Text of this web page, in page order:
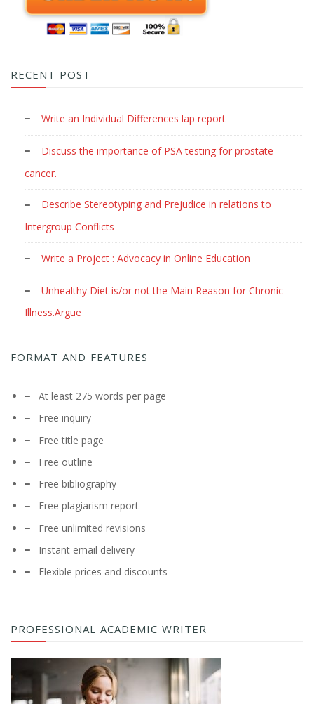
RECENT POST
Write an Individual Differences lap report
Discuss the importance of PSA testing for prostate
cancer.
Describe Stereotyping and Prejudice in relations to
Intergroup Conflicts
Write a Project : Advocacy in Online Education
Unhealthy Diet is/or not the Main Reason for Chronic
Illness.Argue
FORMAT AND FEATURES
At least 275 words per page
Free inquiry
Free title page
Free outline
Free bibliography
Free plagiarism report
Free unlimited revisions
Instant email delivery
Flexible prices and discounts
PROFESSIONAL ACADEMIC WRITER